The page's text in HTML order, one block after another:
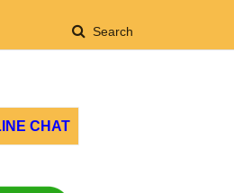
Search
CHAT